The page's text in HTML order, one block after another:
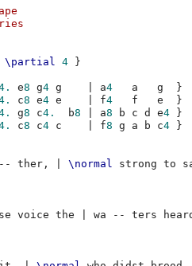
\partial 4 }
e8 g4 g a4 a g
}
c8 e4 e f4 f e
}
g8 c4. b8 a8 b c d e4
}
c8 c4 c f8 g a b c4 }
-- ther , \normal strong to
voice the wa -- ters